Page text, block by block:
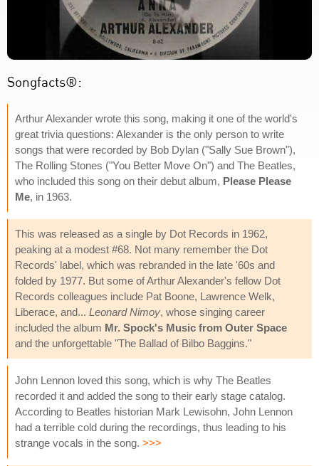
Songfacts®:
Arthur Alexander wrote this song, making it one of the world's
great trivia questions: Alexander is the only person to write
songs that were recorded by Bob Dylan ("Sally Sue Brown"),
The Rolling Stones ("You Better Move On") and The Beatles,
who included this song on their debut album, Please Please
Me, in 1963.
This was released as a single by Dot Records in 1962,
peaking at a modest #68. Not many remember the Dot
Records' label, which was rebranded in the late '60s and
folded by 1977. But some of Arthur Alexander's fellow Dot
Records colleagues include Pat Boone, Lawrence Welk,
Liberace, and... Leonard Nimoy, whose singing career
included the album Mr. Spock's Music from Outer Space
and the unforgettable "The Ballad of Bilbo Baggins."
John Lennon loved this song, which is why The Beatles
recorded it and added the song to their early stage catalog.
According to Beatles historian Mark Lewisohn, John Lennon
had a terrible cold during the recordings, thus leading to his
strange vocals in the song. >>>